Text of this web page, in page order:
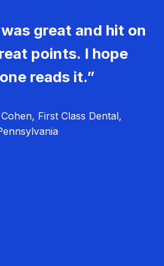
great and hit on
points. I hope
reads it.”
First Class Dental,